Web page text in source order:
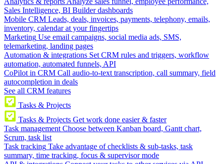
Sales Intelligence, BI Builder dashboards
Mobile CRM Leads, deals, invoices, payments, telephony, emails,
inventory, calendar at your fingertips
Marketing Use email campaigns, social media ads, SMS,
telemarketing, landing pages
Automation & integrations Set CRM rules and triggers, workflow
automation, automated funnels, API
CoPilot in CRM Call audio-to-text transcription, call summary, field
autocompletion in deals
See all CRM features
Tasks & Projects
Tasks & Projects Get work done easier & faster
Task management Choose between Kanban board, Gantt chart,
Scrum, task list
Task tracking Take advantage of checklists & sub-tasks, task
summary, time tracking, focus & supervisor mode